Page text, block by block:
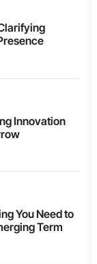
Innovation
You Need to
Term